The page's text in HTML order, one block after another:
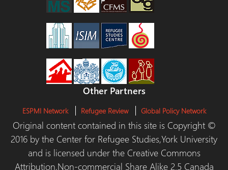
Other Partners
ESPMI Network Refugee Review Global Policy Network
Original content contained in this site is Copyright ©
2016 by the Center for Refugee Studies,York University
and is licensed under the Creative Commons
Attribution,Non-commercial Share Alike 2.5 Canada